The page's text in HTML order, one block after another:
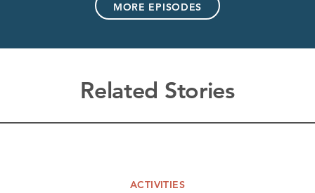
MORE EPISODES
Related Stories
ACTIVITIES